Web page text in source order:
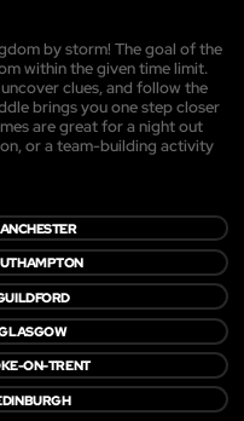
by storm! The goal of the
within the given time limit.
clues, and follow the
brings you one step closer
are great for a night out
or a team-building activity
ON-TRENT